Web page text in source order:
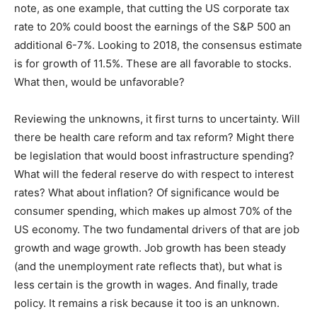
note, as one example, that cutting the US corporate tax
rate to 20% could boost the earnings of the S&P 500 an
additional 6-7%. Looking to 2018, the consensus estimate
is for growth of 11.5%. These are all favorable to stocks.
What then, would be unfavorable?
Reviewing the unknowns, it first turns to uncertainty. Will
there be health care reform and tax reform? Might there
be legislation that would boost infrastructure spending?
What will the federal reserve do with respect to interest
rates? What about inflation? Of significance would be
consumer spending, which makes up almost 70% of the
US economy. The two fundamental drivers of that are job
growth and wage growth. Job growth has been steady
(and the unemployment rate reflects that), but what is
less certain is the growth in wages. And finally, trade
policy. It remains a risk because it too is an unknown.